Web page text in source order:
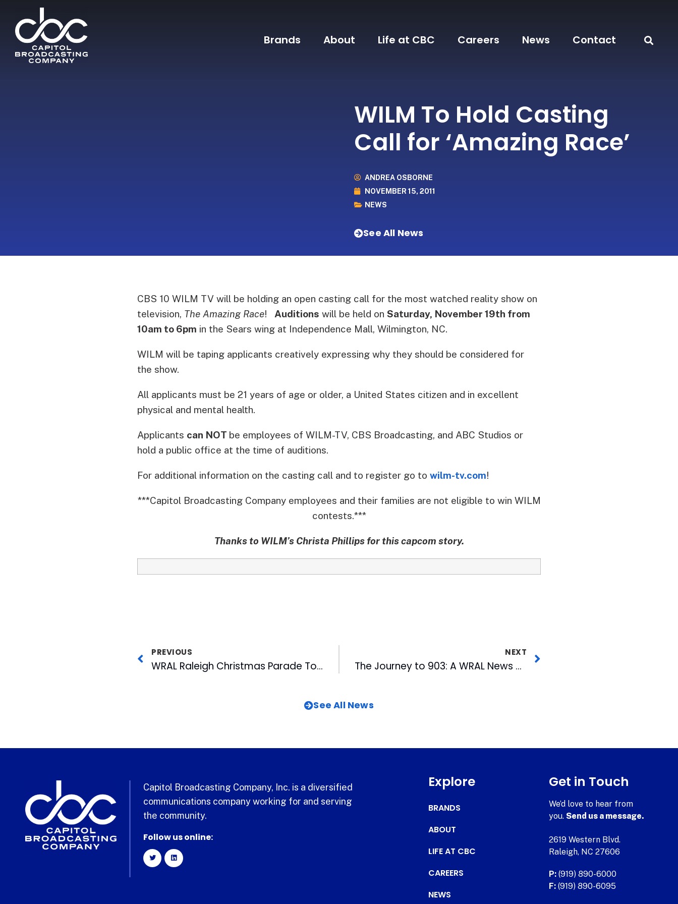
Brands About Life at CBC Careers News Contact
WILM To Hold Casting
Call for ‘Amazing Race’
ANDREA OSBORNE
NOVEMBER 15, 2011
NEWS
See All News
CBS 10 WILM TV will be holding an open casting call for the most watched reality show on
television, The Amazing Race! Auditions will be held on Saturday, November 19th from
10am to 6pm in the Sears wing at Independence Mall, Wilmington, NC.
WILM will be taping applicants creatively expressing why they should be considered for
the show.
All applicants must be 21 years of age or older, a United States citizen and in excellent
physical and mental health.
Applicants can NOT be employees of WILM-TV, CBS Broadcasting, and ABC Studios or
hold a public office at the time of auditions.
For additional information on the casting call and to register go to wilm-tv.com!
***Capitol Broadcasting Company employees and their families are not eligible to win WILM
contests.***
Thanks to WILM’s Christa Phillips for this capcom story.
PREVIOUS
WRAL Raleigh Christmas Parade To Feature Hometown Idol Scotty McCreery
NEXT
The Journey to 903: A WRAL News Special
See All News
Capitol Broadcasting Company, Inc. is a diversified
communications company working for and serving
the community.
Follow us online:
Explore
BRANDS
ABOUT
LIFE AT CBC
CAREERS
NEWS
Get in Touch
We’d love to hear from
you.Send us a message.
2619 Western Blvd.
Raleigh, NC 27606
P: (919) 890-6000
F: (919) 890-6095